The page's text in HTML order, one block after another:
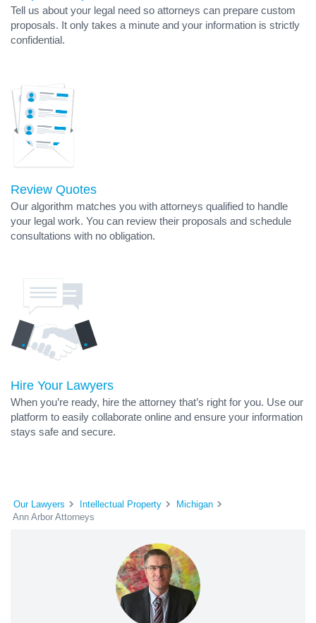
Tell us about your legal need so attorneys can prepare custom
proposals. It only takes a minute and your information is strictly
confidential.
Review Quotes
Our algorithm matches you with attorneys qualified to handle
your legal work. You can review their proposals and schedule
consultations with no obligation.
Hire Your Lawyers
When you’re ready, hire the attorney that’s right for you. Use our
platform to easily collaborate online and ensure your information
stays safe and secure.
Our Lawyers Intellectual Property
Michigan
Ann Arbor Attorneys